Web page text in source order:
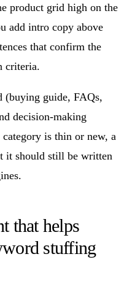
product grid high on the
add intro copy above
that confirm the
criteria.
(buying guide, FAQs,
decision-making
is thin or new, a
it should still be written
that helps
stuffing